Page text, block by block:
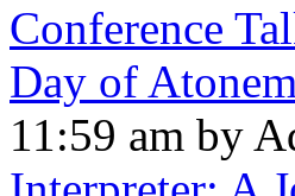
Conference
Day of
11:59 am by